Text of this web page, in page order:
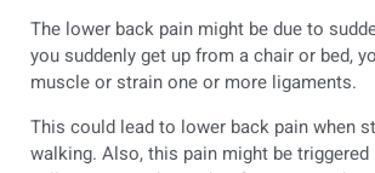
The lower back pain might be due to
you suddenly get up from a chair or bed,
muscle or strain one or more ligaments.
This could lead to lower back pain when
walking. Also, this pain might be triggered